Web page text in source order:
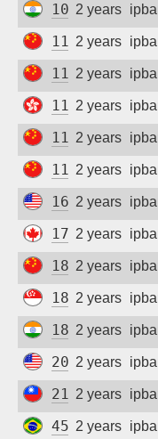
2 years ago
2 years ago
2 years ago
2 years ago
2 years ago
2 years ago
2 years ago
2 years ago
2 years ago
2 years ago
2 years ago
2 years ago
2 years ago
45.182.18.50
2 years ago